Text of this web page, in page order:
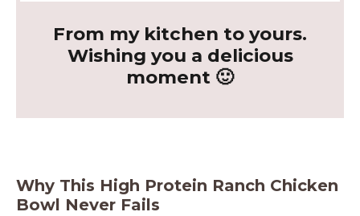
From my kitchen to yours.
Wishing you a delicious
moment 🙂
Why This High Protein Ranch Chicken
Bowl Never Fails